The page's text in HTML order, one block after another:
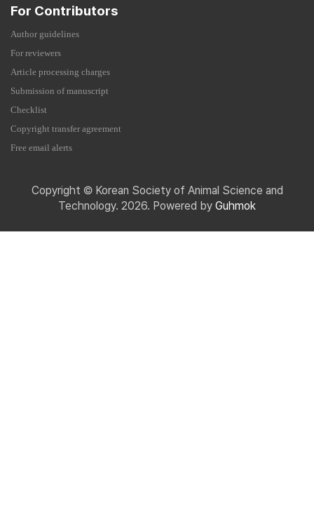
For Contributors
Author guidelines
For reviewers
Article processing charges
Submission of manuscript
Checklist
Copyright transfer agreement
Free email alerts
Copyright © Korean Society of Animal Science and
Technology. 2026. Powered by Guhmok